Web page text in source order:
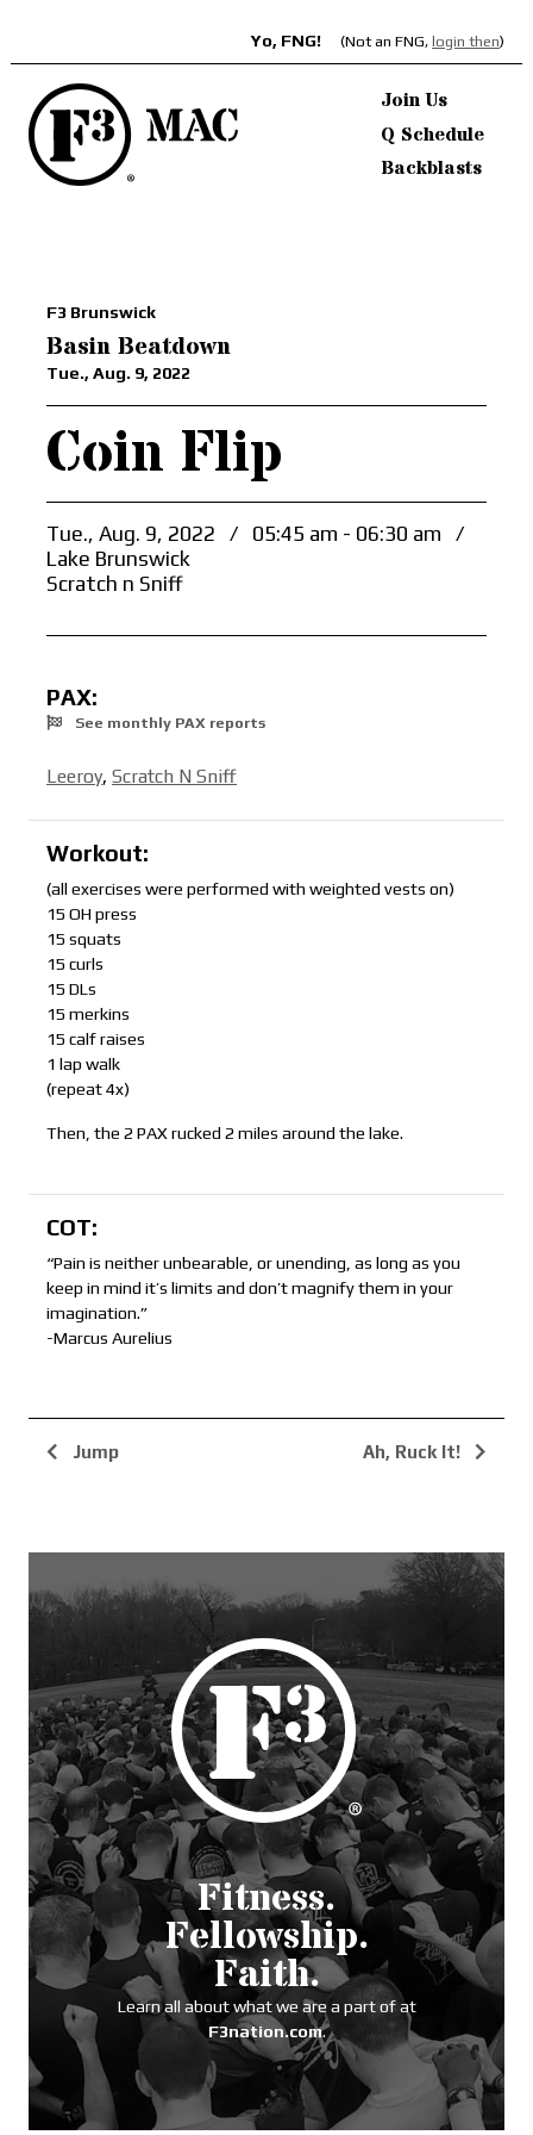
Yo, FNG! (Not an FNG, login then)
Join Us
Q Schedule
Backblasts
F3 Brunswick
Basin Beatdown
Tue., Aug. 9, 2022
Coin Flip
Tue., Aug. 9, 2022 / 05:45 am - 06:30 am
/
Lake Brunswick
Scratch n Sniff
PAX:
See monthly PAX reports
Leeroy, Scratch N Sniff
Workout:
(all exercises were performed with weighted vests on)
15 OH press
15 squats
15 curls
15 DLs
15 merkins
15 calf raises
1 lap walk
(repeat 4x)
Then, the 2 PAX rucked 2 miles around the lake.
COT:
“Pain is neither unbearable, or unending, as long as you
keep in mind it’s limits and don’t magnify them in your
imagination.”
-Marcus Aurelius
Jump Ah, Ruck It!
Fitness.
Fellowship.
Faith.
Learn all about what we are a part of at
F3nation.com.